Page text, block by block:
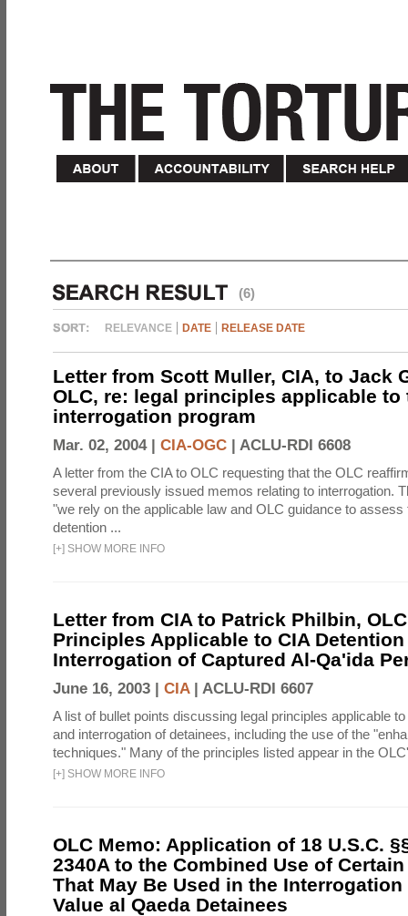
(6)
RELEVANCE DATE RELEASE DATE
Letter from Scott Muller, CIA, to Jack
OLC, re: legal principles applicable to
interrogation program
Mar. 02, 2004 | CIA-OGC | ACLU-RDI 6608
A letter from the CIA to OLC requesting that the OLC
several previously issued memos relating to interrogation.
"we rely on the applicable law and OLC guidance to
detention ...
[+] SHOW MORE INFO
Letter from CIA to Patrick Philbin,
Principles Applicable to CIA
Interrogation of Captured Al-Qa'ida
June 16, 2003 | CIA| ACLU-RDI 6607
A list of bullet points discussing legal principles applicable
and interrogation of detainees, including the use of the
techniques." Many of the principles listed appear in the
[+] SHOW MORE INFO
OLC Memo: Application of 18 U.S.C.
2340A to the Combined Use of
That May Be Used in the
Value al Qaeda Detainees